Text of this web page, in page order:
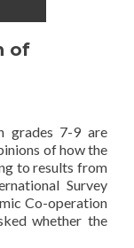
of
grades 7-9 are
of how the
to results from
Survey
Co-operation
whether the